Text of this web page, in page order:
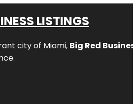
LISTINGS
city of Miami, Big Red